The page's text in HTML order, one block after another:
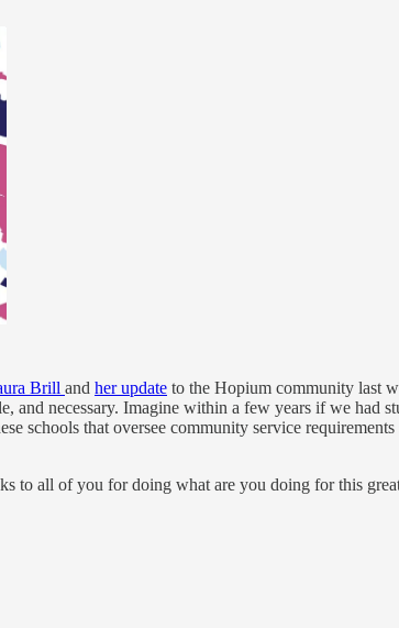
Brill and her update to the Hopium community last
and necessary. Imagine within a few years if we had
that oversee community service requirements
to all of you for doing what are you doing for this